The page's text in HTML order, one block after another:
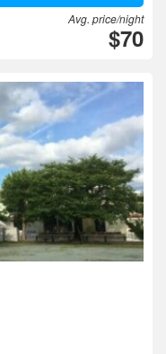
Avg. price/night
$70